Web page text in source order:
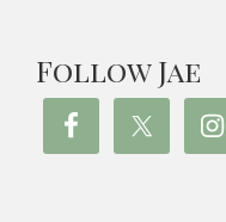
Follow Jae